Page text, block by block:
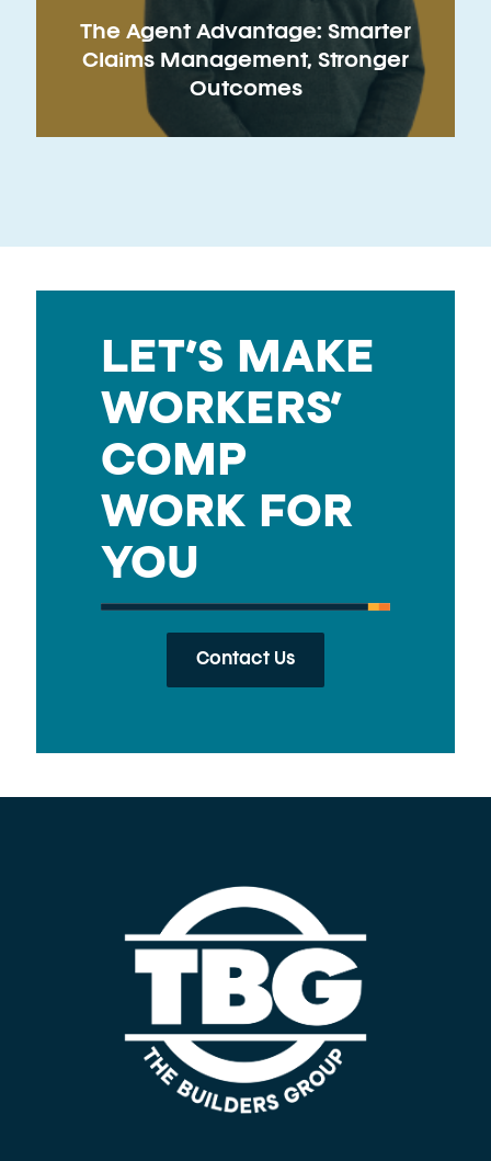
The Agent Advantage: Smarter
Claims Management, Stronger
Outcomes
LET’S MAKE
WORKERS’
COMP
WORK FOR
YOU
Contact Us